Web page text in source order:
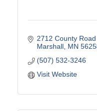
2712 County Road
Marshall MN
(507) 532-3246
Visit Website